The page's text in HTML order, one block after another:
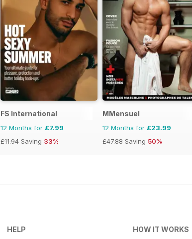
FS International
12 Months for £7.99
£11.94 Saving 33%
MMensuel
12 Months for £23.99
£47.88 Saving 50%
HELP HOW IT WORKS